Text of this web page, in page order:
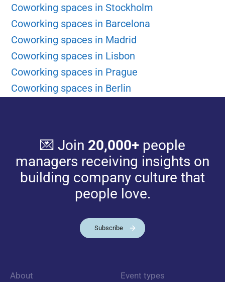
Coworking spaces in Stockholm
Coworking spaces in Barcelona
Coworking spaces in Madrid
Coworking spaces in Lisbon
Coworking spaces in Prague
Coworking spaces in Berlin
💌 Join 20,000+people
managers receiving insights on
building company culture that
people love.
Subscribe
About Event types